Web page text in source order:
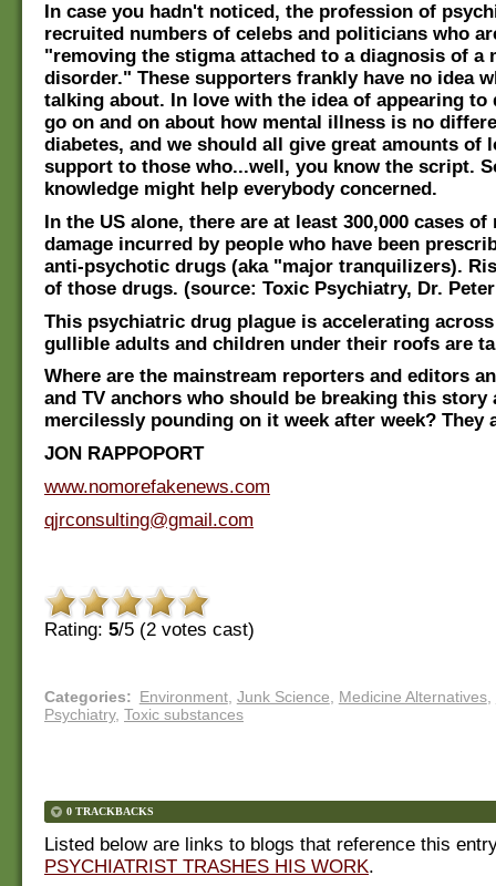
In case you hadn't noticed, the profession of
recruited numbers of celebs and politicians who
"removing the stigma attached to a diagnosis of a
disorder." These supporters frankly have no idea
talking about. In love with the idea of appearing to
go on and on about how mental illness is no
diabetes, and we should all give great amounts of
support to those who...well, you know the script.
knowledge might help everybody concerned.
In the US alone, there are at least 300,000 cases
damage incurred by people who have been
anti-psychotic drugs (aka "major tranquilizers).
of those drugs. (source: Toxic Psychiatry, Dr.
This psychiatric drug plague is accelerating
gullible adults and children under their roofs are
Where are the mainstream reporters and editors
and TV anchors who should be breaking this story
mercilessly pounding on it week after week? They
JON RAPPOPORT
www.nomorefakenews.com
qjrconsulting@gmail.com
Rating: 5/5 (2 votes cast)
Categories: Environment, Junk Science, Medicine Alternatives,
Psychiatry, Toxic substances
0 TRACKBACKS
Listed below are links to blogs that reference this
PSYCHIATRIST TRASHES HIS WORK.